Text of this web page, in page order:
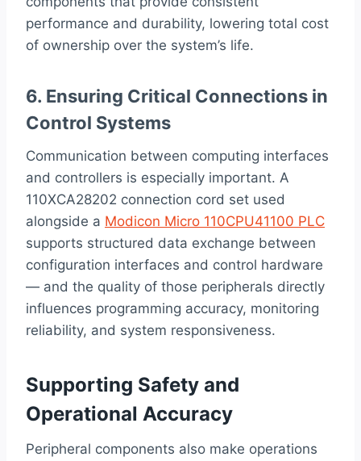
performance and durability, lowering total cost
of ownership over the system’s life.
6. Ensuring Critical Connections in
Control Systems
Communication between computing interfaces
and controllers is especially important. A
110XCA28202 connection cord set used
alongside a Modicon Micro 110CPU41100 PLC
supports structured data exchange between
configuration interfaces and control hardware
— and the quality of those peripherals directly
influences programming accuracy, monitoring
reliability, and system responsiveness.
Supporting Safety and
Operational Accuracy
Peripheral components also make operations